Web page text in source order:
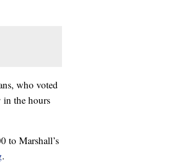
who voted
in the hours
to Marshall’s
.